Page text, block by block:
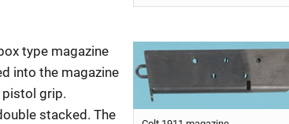
type magazine
into the magazine
pistol grip.
stacked. The